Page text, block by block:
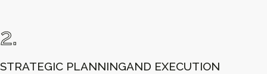
2.
STRATEGIC PLANNINGAND EXECUTION